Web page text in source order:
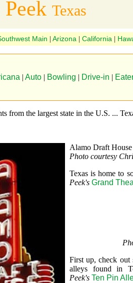
Texas
Main Arizona California
| Auto | Bowling | Drive-in |
from the largest state in the U.S. ...
Alamo Draft
Photo courtesy
Texas is home to
Peek's Grand
First up, check out
alleys found in
Peek's Ten Pin